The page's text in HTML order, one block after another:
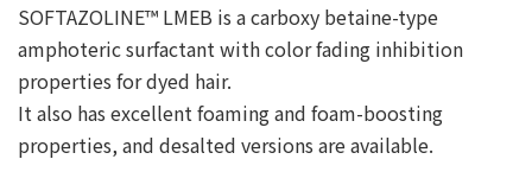
SOFTAZOLINE™ LMEB is a carboxy betaine-type
amphoteric surfactant with color fading inhibition
properties for dyed hair.
It also has excellent foaming and foam-boosting
properties, and desalted versions are available.